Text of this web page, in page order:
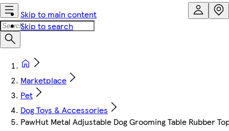
Skip to main content
Skip to search
Marketplace
Pet
Dog Toys & Accessories
PawHut Metal Adjustable Dog Grooming Table Rubber